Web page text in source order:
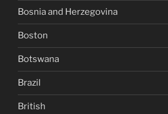
Bosnia and Herzegovina
Boston
Botswana
Brazil
British